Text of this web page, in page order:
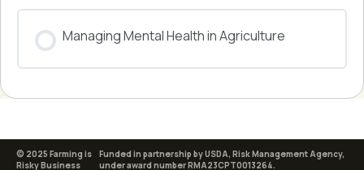
0% COMPLETE 0/0 Steps
Managing Mental Health in Agriculture
COURSE PROGRESS
© 2025 Farming is
Risky Business
Funded in partnership by USDA, Risk Management Agency,
under award number RMA23CPT0013264.